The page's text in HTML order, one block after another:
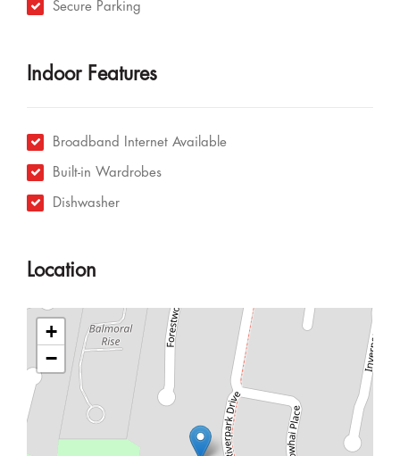
Secure Parking
Indoor Features
Broadband Internet Available
Built-in Wardrobes
Dishwasher
Location
+
−